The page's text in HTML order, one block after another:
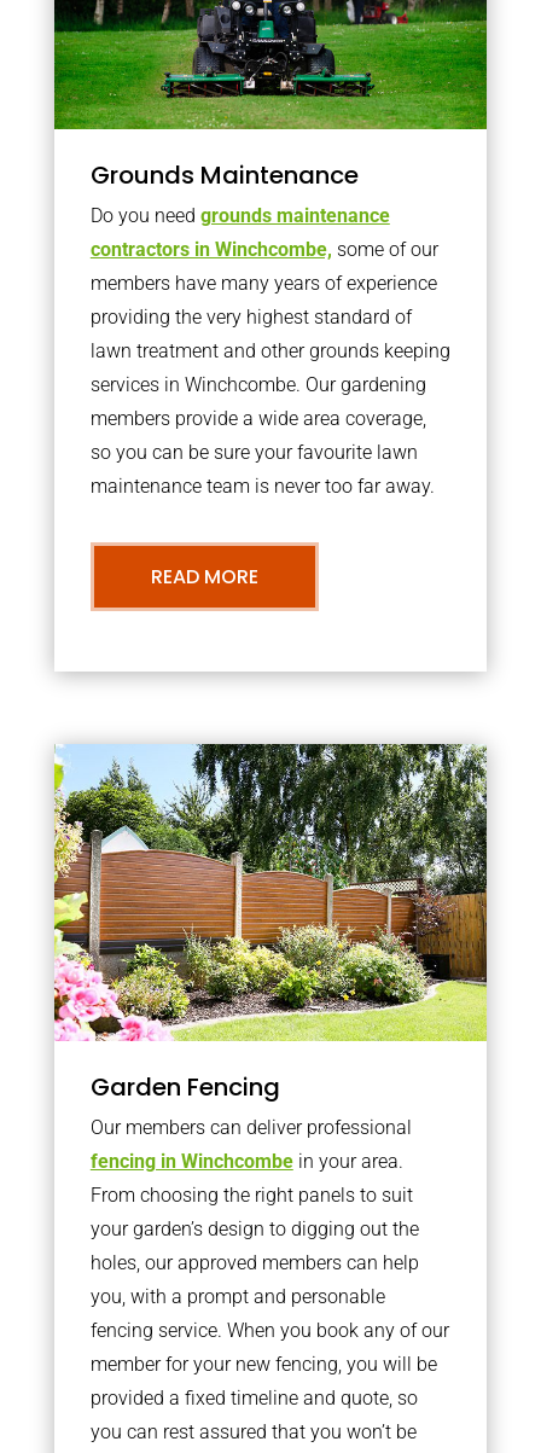
Grounds Maintenance
Do you need grounds maintenance
contractors in Winchcombe, some of our
members have many years of experience
providing the very highest standard of
lawn treatment and other grounds keeping
services in Winchcombe. Our gardening
members provide a wide area coverage,
so you can be sure your favourite lawn
maintenance team is never too far away.
READ MORE
Garden Fencing
Our members can deliver professional
fencing in Winchcombein your area.
From choosing the right panels to suit
your garden’s design to digging out the
holes, our approved members can help
you, with a prompt and personable
fencing service. When you book any of our
member for your new fencing, you will be
provided a fixed timeline and quote, so
you can rest assured that you won’t be